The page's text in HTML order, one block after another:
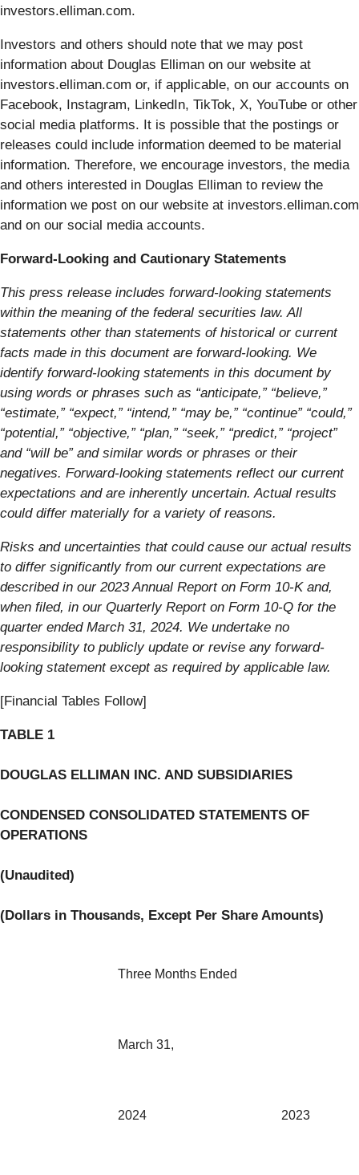
investors.elliman.com.
Investors and others should note that we may post
information about Douglas Elliman on our website at
investors.elliman.com or, if applicable, on our accounts on
Facebook, Instagram, LinkedIn, TikTok, X, YouTube or other
social media platforms. It is possible that the postings or
releases could include information deemed to be material
information. Therefore, we encourage investors, the media
and others interested in Douglas Elliman to review the
information we post on our website at investors.elliman.com
and on our social media accounts.
Forward-Looking and Cautionary Statements
This press release includes forward-looking statements
within the meaning of the federal securities law. All
statements other than statements of historical or current
facts made in this document are forward-looking. We
identify forward-looking statements in this document by
using words or phrases such as “anticipate,” “believe,”
“estimate,” “expect,” “intend,” “may be,” “continue” “could,”
“potential,” “objective,” “plan,” “seek,” “predict,” “project”
and “will be” and similar words or phrases or their
negatives. Forward-looking statements reflect our current
expectations and are inherently uncertain. Actual results
could differ materially for a variety of reasons.
Risks and uncertainties that could cause our actual results
to differ significantly from our current expectations are
described in our 2023 Annual Report on Form 10-K and,
when filed, in our Quarterly Report on Form 10-Q for the
quarter ended March 31, 2024. We undertake no
responsibility to publicly update or revise any forward-
looking statement except as required by applicable law.
[Financial Tables Follow]
TABLE 1
DOUGLAS ELLIMAN INC. AND SUBSIDIARIES
CONDENSED CONSOLIDATED STATEMENTS OF
OPERATIONS
(Unaudited)
(Dollars in Thousands, Except Per Share Amounts)
Three Months Ended
March 31,
2024 2023